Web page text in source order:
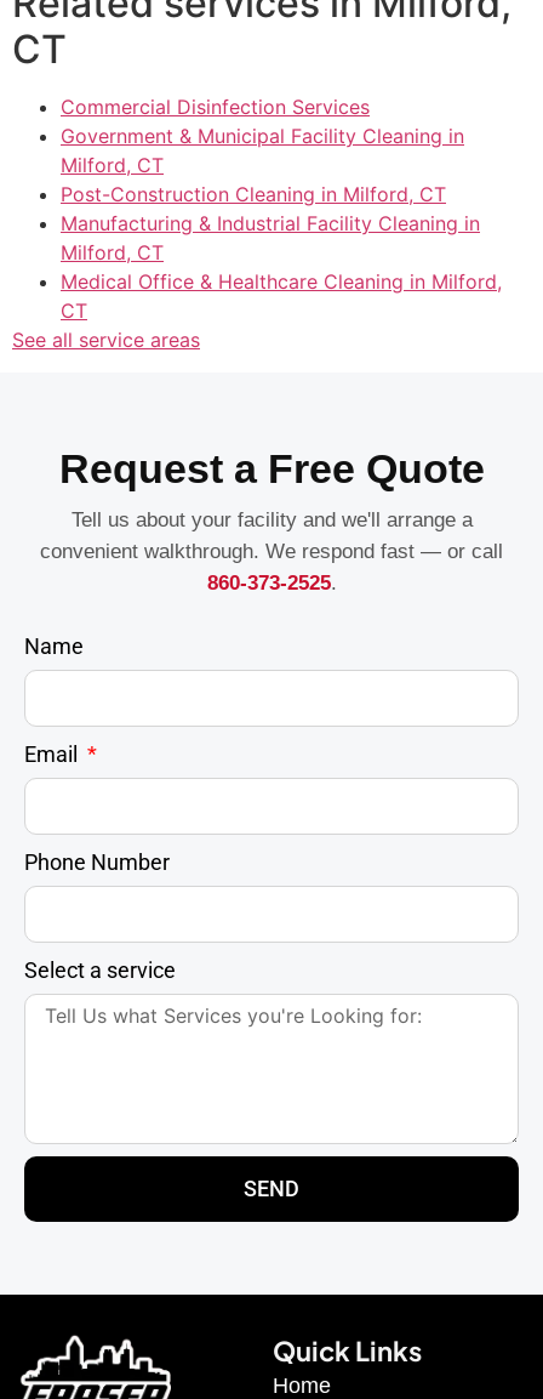
CT
Commercial Disinfection Services
Government & Municipal Facility Cleaning in
Milford, CT
Post-Construction Cleaning in Milford, CT
Manufacturing & Industrial Facility Cleaning in
Milford, CT
Medical Office & Healthcare Cleaning in Milford,
CT
See all service areas
Request a Free Quote
Tell us about your facility and we'll arrange a
convenient walkthrough. We respond fast — or call
860-373-2525.
Name
Email
Phone Number
Select a service
SEND
Quick Links
Home